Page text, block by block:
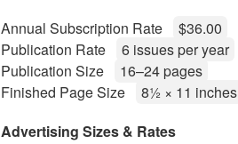
Annual Subscription Rate
$36.00
Publication Rate
6 issues per year
Publication Size
16–24 pages
Finished Page Size
8½ × 11 inches
Advertising Sizes & Rates